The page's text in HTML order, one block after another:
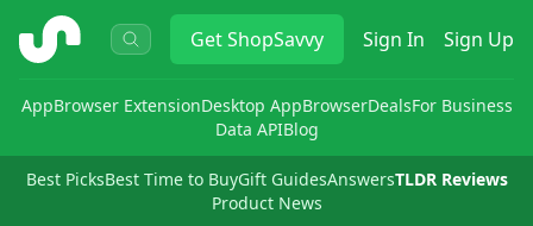
ShopSavvy GetShopSavvy Sign In Sign Up
AppBrowser ExtensionDesktop AppBrowserDealsFor Business
Data APIBlog
Best PicksBest Time to BuyGift GuidesAnswersTLDR Reviews
Product News